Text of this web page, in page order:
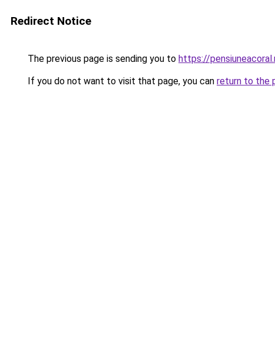
Redirect Notice
The previous page is sending you to https://
If you do not want to visit that page, you can return to the